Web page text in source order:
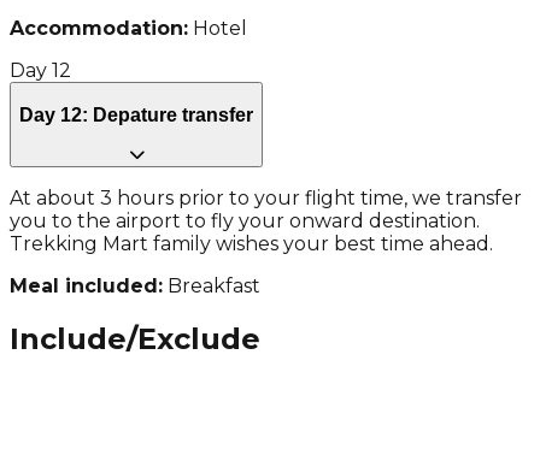
Accommodation: Hotel
Day 12
Day 12: Depature transfer
At about 3 hours prior to your flight time, we transfer
you to the airport to fly your onward destination.
Trekking Mart family wishes your best time ahead.
Meal included: Breakfast
Include/Exclude